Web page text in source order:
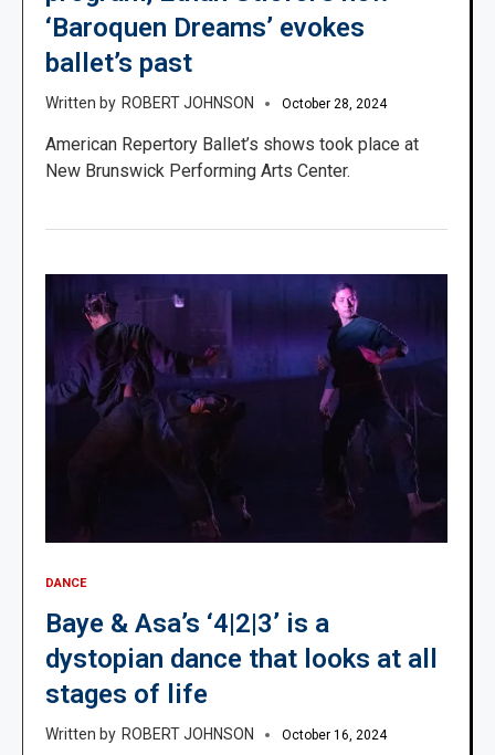
‘Baroquen Dreams’ evokes
ballet’s past
ROBERT JOHNSON October 28, 2024
American Repertory Ballet’s shows took place at
New Brunswick Performing Arts Center.
DANCE
Baye & Asa’s ‘4|2|3’ is a
dystopian dance that looks at all
stages of life
ROBERT JOHNSON October 16, 2024